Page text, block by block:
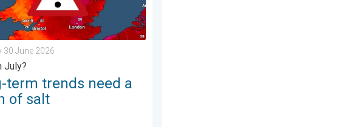
30 June 2026
July?
term trends need a
of salt